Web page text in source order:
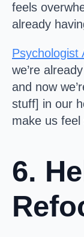
feels
already
Psychologist
we’re
and now
stuff] in our
make us feel
6.